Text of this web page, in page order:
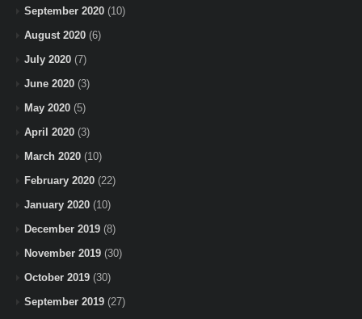
September 2020 (10)
August 2020 (6)
July 2020 (7)
June 2020 (3)
May 2020 (5)
April 2020 (3)
March 2020 (10)
February 2020 (22)
January 2020 (10)
December 2019 (8)
November 2019 (30)
October 2019 (30)
September 2019 (27)